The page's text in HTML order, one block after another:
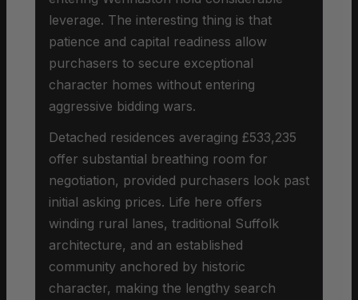
leverage. The interesting thing is that
patience and capital readiness allow
purchasers to secure exceptional
character homes without entering
aggressive bidding wars.
Detached residences averaging £533,235
offer substantial breathing room for
negotiation, provided purchasers look past
initial asking prices. Life here offers
winding rural lanes, traditional Suffolk
architecture, and an established
community anchored by historic
character, making the lengthy search